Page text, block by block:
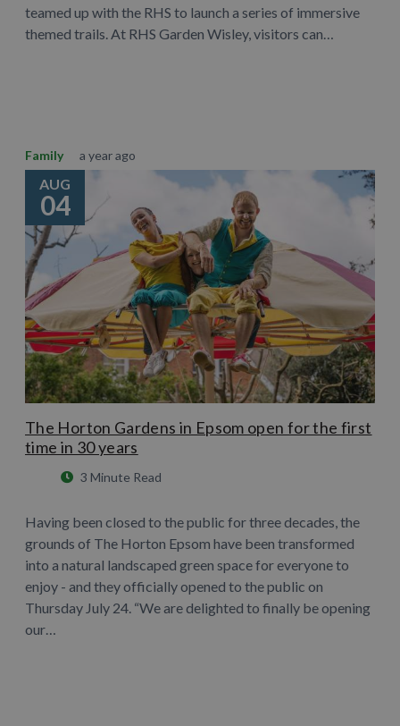
teamed up with the RHS to launch a series of immersive
themed trails. At RHS Garden Wisley, visitors can…
Family a year ago
AUG
04
The Horton Gardens in Epsom open for the first
time in 30 years
3 Minute Read
Having been closed to the public for three decades, the
grounds of The Horton Epsom have been transformed
into a natural landscaped green space for everyone to
enjoy - and they officially opened to the public on
Thursday July 24. “We are delighted to finally be opening
our…